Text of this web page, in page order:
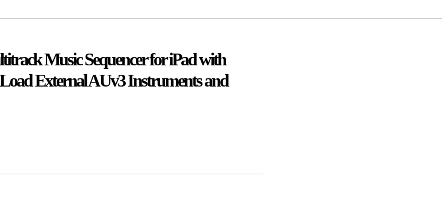
Music Sequencer for iPad with
External AUv3 Instruments and